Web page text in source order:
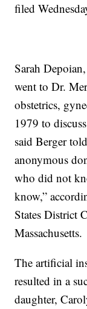
filed
Sarah
went to Dr.
obstetrics,
1979 to
said Berger
anonymous
who did not
know,”
States District
Massachusetts.
The artificial
resulted in a
daughter,